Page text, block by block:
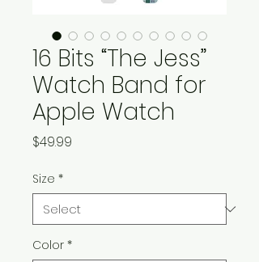
16 Bits “The Jess”
Watch Band for
Apple Watch
$49.99
Size *
Color *